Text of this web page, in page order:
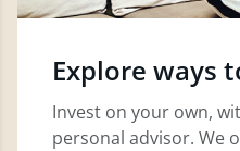
Explore ways
Invest on your own,
personal advisor. We